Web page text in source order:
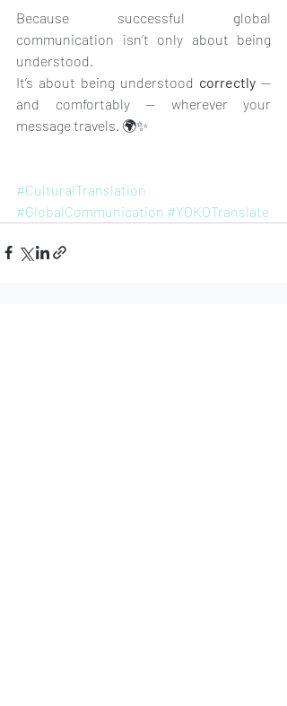
Because successful global
communication isn’t only about being
understood.
It’s about being understood correctly —
and comfortably — wherever your
message travels. 🌍✨
#CulturalTranslation
#GlobalCommunication #YOKOTranslate